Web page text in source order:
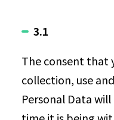
3.1
The consent that
collection, use
Personal Data